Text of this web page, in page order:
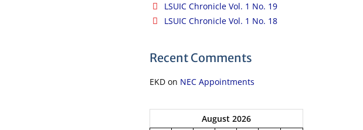
LSUIC Chronicle Vol. 1 No. 19
LSUIC Chronicle Vol. 1 No. 18
Recent Comments
EKDon NEC Appointments
August 2026